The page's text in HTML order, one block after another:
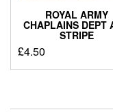
ROYAL ARMY
CHAPLAINS DEPT
STRIPE
£4.50